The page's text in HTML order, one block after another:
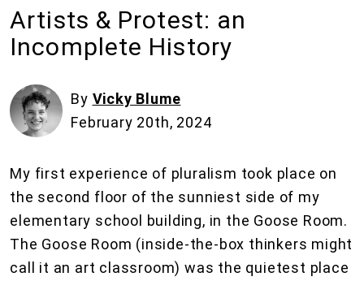
Artists & Protest: an
Incomplete History
By Vicky Blume
February 20th, 2024
My first experience of pluralism took place on
the second floor of the sunniest side of my
elementary school building, in the Goose Room.
The Goose Room (inside-the-box thinkers might
call it an art classroom) was the quietest place